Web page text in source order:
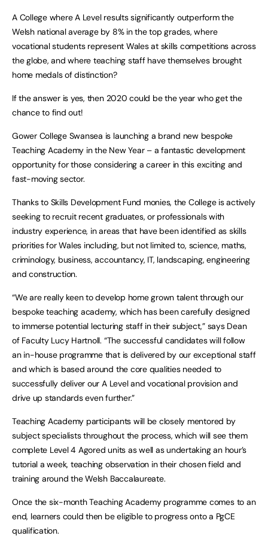
A College where A Level results significantly outperform the
Welsh national average by 8% in the top grades, where
vocational students represent Wales at skills competitions across
the globe, and where teaching staff have themselves brought
home medals of distinction?
If the answer is yes, then 2020 could be the year who get the
chance to find out!
Gower College Swansea is launching a brand new bespoke
Teaching Academy in the New Year – a fantastic development
opportunity for those considering a career in this exciting and
fast-moving sector.
Thanks to Skills Development Fund monies, the College is actively
seeking to recruit recent graduates, or professionals with
industry experience, in areas that have been identified as skills
priorities for Wales including, but not limited to, science, maths,
criminology, business, accountancy, IT, landscaping, engineering
and construction.
“We are really keen to develop home grown talent through our
bespoke teaching academy, which has been carefully designed
to immerse potential lecturing staff in their subject,” says Dean
of Faculty Lucy Hartnoll. “The successful candidates will follow
an in-house programme that is delivered by our exceptional staff
and which is based around the core qualities needed to
successfully deliver our A Level and vocational provision and
drive up standards even further.”
Teaching Academy participants will be closely mentored by
subject specialists throughout the process, which will see them
complete Level 4 Agored units as well as undertaking an hour’s
tutorial a week, teaching observation in their chosen field and
training around the Welsh Baccalaureate.
Once the six-month Teaching Academy programme comes to an
end, learners could then be eligible to progress onto a PgCE
qualification.